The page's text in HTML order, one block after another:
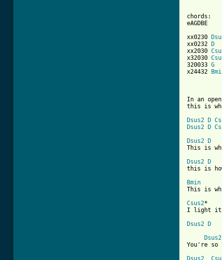
chords:
eAGDBE
xx0230
xx0232
D
xx2030
x32030
320033 G
x24432
In an
this is
Dsus2
D
Dsus2
D
Dsus2
D
This is
Dsus2
D
this is
Bmin
This is
Csus2
I light it
Dsus2
D
Dsus2
Dsus2